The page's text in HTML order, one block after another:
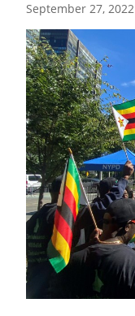
September 27, 2022